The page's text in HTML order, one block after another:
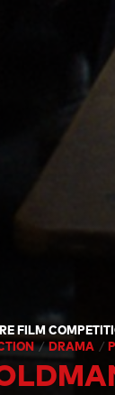
FILM
DRAMA